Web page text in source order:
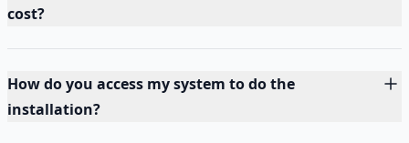
cost?
How do you access my system to do the
installation?